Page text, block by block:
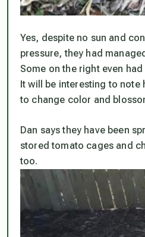
Yes, despite no sun and
pressure, they had
Some on the right even
It will be interesting to note
to change color and
Dan says they have been
stored tomato cages and
too.